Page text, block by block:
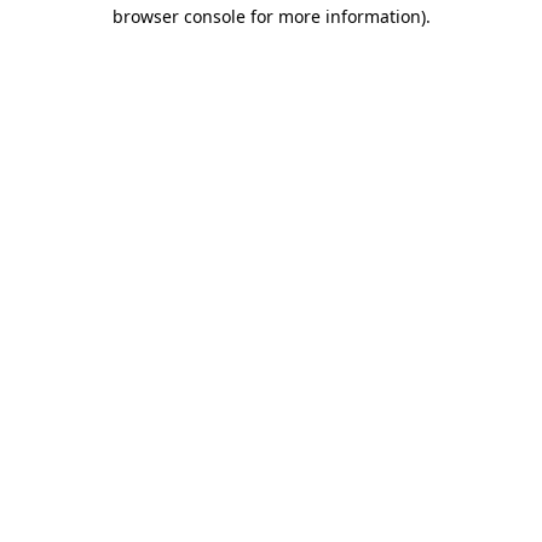
browser console for more information).